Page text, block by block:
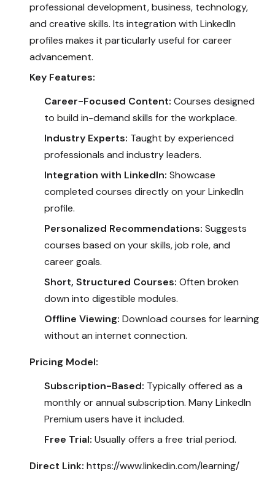
professional development, business, technology,
and creative skills. Its integration with LinkedIn
profiles makes it particularly useful for career
advancement.
Key Features:
Career-Focused Content: Courses designed
to build in-demand skills for the workplace.
Industry Experts: Taught by experienced
professionals and industry leaders.
Integration with LinkedIn: Showcase
completed courses directly on your LinkedIn
profile.
Personalized Recommendations: Suggests
courses based on your skills, job role, and
career goals.
Short, Structured Courses: Often broken
down into digestible modules.
Offline Viewing: Download courses for learning
without an internet connection.
Pricing Model:
Subscription-Based: Typically offered as a
monthly or annual subscription. Many LinkedIn
Premium users have it included.
Free Trial: Usually offers a free trial period.
Direct Link: https://www.linkedin.com/learning/